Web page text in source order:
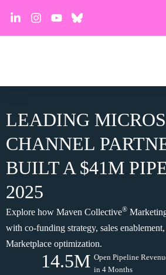
LEADING
CHANNEL
BUILT A $41M
2025
Explore how Maven Collective®
with co-funding strategy, sales
Marketplace optimization.
14.5M Open Pipeline
in 4 Months